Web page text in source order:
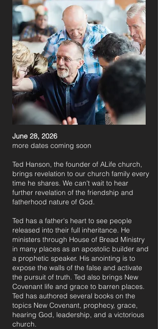
June 28, 2026
​more dates coming soon
Ted Hanson, the founder of ALife church,
brings revelation to our church family every
time he shares. We can't wait to hear
further revelation of the friendship and
fatherhood nature of God.
Ted has a father's heart to see people
released into their full inheritance. He
ministers through House of Bread Ministry
in many places as an apostolic builder and
a prophetic speaker. His anointing is to
expose the walls of the false and activate
the pursuit of truth. Ted also brings New
Covenant life and grace to barren places.
Ted has authored several books on the
topics New Covenant, prophecy, grace,
hearing God, leadership, and a victorious
church.